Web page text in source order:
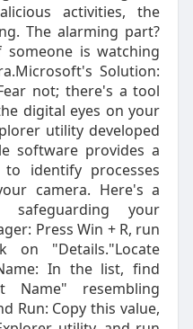
activities, the
The alarming part?
is watching
Solution:
not; there's a tool
digital eyes on your
utility developed
software provides a
identify processes
camera. Here's a
safeguarding your
Press Win + R, run
on "Details."Locate
In the list, find
Name" resembling
Run: Copy this value,